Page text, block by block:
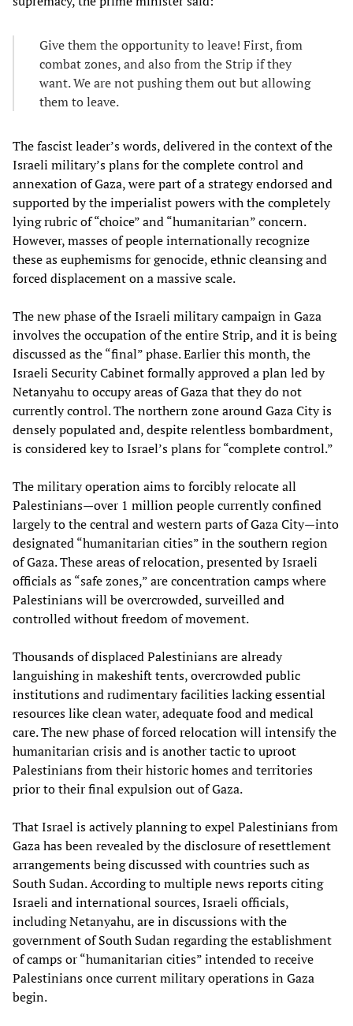
Give them the opportunity to leave! First, from
combat zones, and also from the Strip if they
want. We are not pushing them out but allowing
them to leave.
The fascist leader’s words, delivered in the context of the
Israeli military’s plans for the complete control and
annexation of Gaza, were part of a strategy endorsed and
supported by the imperialist powers with the completely
lying rubric of “choice” and “humanitarian” concern.
However, masses of people internationally recognize
these as euphemisms for genocide, ethnic cleansing and
forced displacement on a massive scale.
The new phase of the Israeli military campaign in Gaza
involves the occupation of the entire Strip, and it is being
discussed as the “final” phase. Earlier this month, the
Israeli Security Cabinet formally approved a plan led by
Netanyahu to occupy areas of Gaza that they do not
currently control. The northern zone around Gaza City is
densely populated and, despite relentless bombardment,
is considered key to Israel’s plans for “complete control.”
The military operation aims to forcibly relocate all
Palestinians—over 1 million people currently confined
largely to the central and western parts of Gaza City—into
designated “humanitarian cities” in the southern region
of Gaza. These areas of relocation, presented by Israeli
officials as “safe zones,” are concentration camps where
Palestinians will be overcrowded, surveilled and
controlled without freedom of movement.
Thousands of displaced Palestinians are already
languishing in makeshift tents, overcrowded public
institutions and rudimentary facilities lacking essential
resources like clean water, adequate food and medical
care. The new phase of forced relocation will intensify the
humanitarian crisis and is another tactic to uproot
Palestinians from their historic homes and territories
prior to their final expulsion out of Gaza.
That Israel is actively planning to expel Palestinians from
Gaza has been revealed by the disclosure of resettlement
arrangements being discussed with countries such as
South Sudan. According to multiple news reports citing
Israeli and international sources, Israeli officials,
including Netanyahu, are in discussions with the
government of South Sudan regarding the establishment
of camps or “humanitarian cities” intended to receive
Palestinians once current military operations in Gaza
begin.